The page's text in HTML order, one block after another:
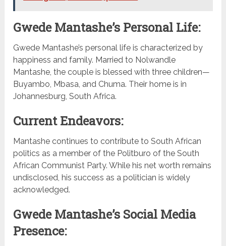
Gwede Mantashe’s Personal Life:
Gwede Mantashe’s personal life is characterized by
happiness and family. Married to Nolwandle
Mantashe, the couple is blessed with three children—
Buyambo, Mbasa, and Chuma. Their home is in
Johannesburg, South Africa.
Current Endeavors:
Mantashe continues to contribute to South African
politics as a member of the Politburo of the South
African Communist Party. While his net worth remains
undisclosed, his success as a politician is widely
acknowledged.
Gwede Mantashe’s Social Media
Presence: